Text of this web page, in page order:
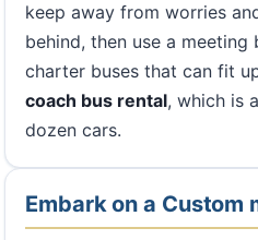
keep away from worries
behind, then use a meeting
charter buses that can fit
coach bus rental, which is
dozen cars.
Embark on a Custom